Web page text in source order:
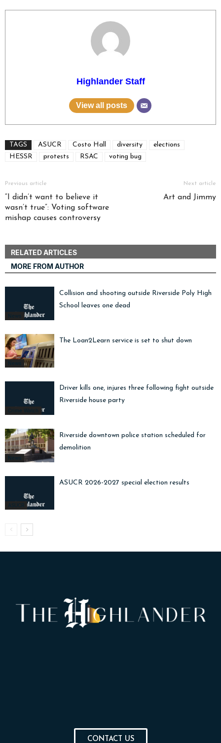
Highlander Staff
View all posts
TAGS ASUCR Costo Hall diversity
elections
HESSR
protests RSAC voting bug
Previous article
“I didn’t want to believe it
wasn’t true”: Voting software
mishap causes controversy
Next article
Art and Jimmy
RELATED ARTICLES
MORE FROM AUTHOR
News
Collision and shooting outside Riverside Poly High
School leaves one dead
News
The Loan2Learn service is set to shut down
Crime Watch
Driver kills one, injures three following fight outside
Riverside house party
News
Riverside downtown police station scheduled for
demolition
ASUCR
ASUCR 2026-2027 special election results
CONTACT US